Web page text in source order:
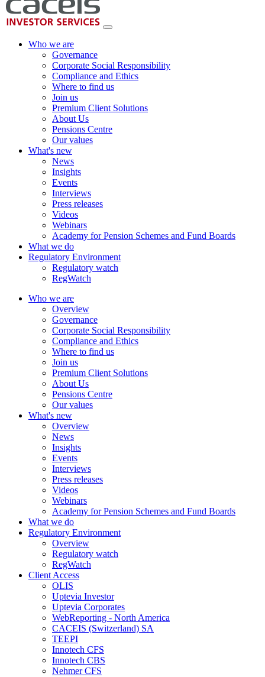
Who we are
Governance
Corporate Social Responsibility
Compliance and Ethics
Where to find us
Join us
Premium Client Solutions
About Us
Pensions Centre
Our values
What's new
News
Insights
Events
Interviews
Press releases
Videos
Webinars
Academy for Pension Schemes and Fund Boards
What we do
Regulatory Environment
Regulatory watch
RegWatch
Who we are
Overview
Governance
Corporate Social Responsibility
Compliance and Ethics
Where to find us
Join us
Premium Client Solutions
About Us
Pensions Centre
Our values
What's new
Overview
News
Insights
Events
Interviews
Press releases
Videos
Webinars
Academy for Pension Schemes and Fund Boards
What we do
Regulatory Environment
Overview
Regulatory watch
RegWatch
Client Access
OLIS
Uptevia Investor
Uptevia Corporates
WebReporting - North America
CACEIS (Switzerland) SA
TEEPI
Innotech CFS
Innotech CBS
Nehmer CFS